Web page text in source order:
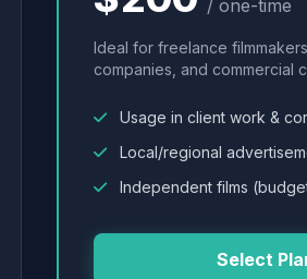
/ one-time
Ideal for freelance
companies, and commercial
Usage in client work &
Local/regional
Independent films
Select